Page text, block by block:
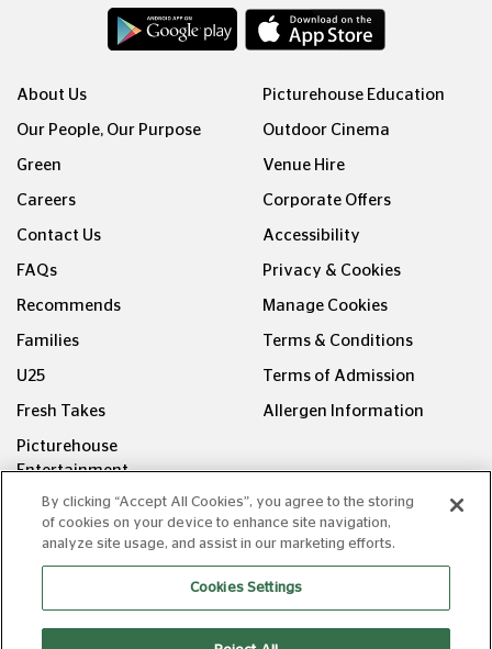
About Us
Our People, Our Purpose
Green
Careers
Contact Us
FAQs
Recommends
Families
U25
Fresh Takes
Picturehouse
Entertainment
Picturehouse Education
Outdoor Cinema
Venue Hire
Corporate Offers
Accessibility
Privacy & Cookies
Manage Cookies
Terms & Conditions
Terms of Admission
Allergen Information
FOLLOW US ON
By clicking “Accept All Cookies”, you agree to the storing
of cookies on your device to enhance site navigation,
analyze site usage, and assist in our marketing efforts.
Cookies Settings